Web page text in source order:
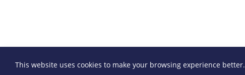
This website uses cookies to make your browsing experience better.